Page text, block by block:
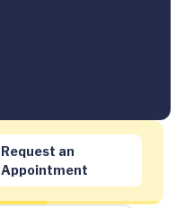
Request an
Appointment